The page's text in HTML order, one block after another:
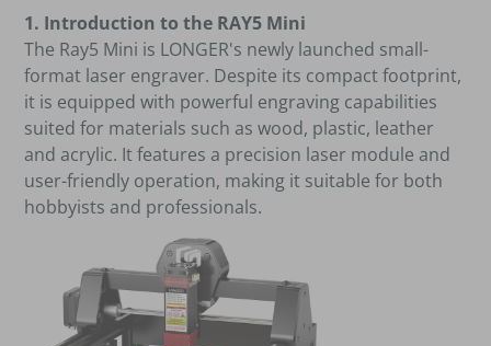
1. Introduction to the RAY5 Mini
The Ray5 Mini is LONGER's newly launched small-
format laser engraver. Despite its compact footprint,
it is equipped with powerful engraving capabilities
suited for materials such as wood, plastic, leather
and acrylic. It features a precision laser module and
user-friendly operation, making it suitable for both
hobbyists and professionals.